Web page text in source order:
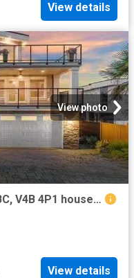
View details
View photo
1030 Lee Street, White Rock, BC, V4B 4P1 house for sale Lis.
View details